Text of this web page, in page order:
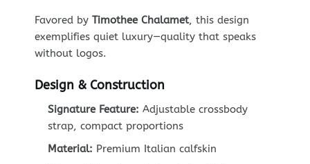
Favored by Timothee Chalamet, this design
exemplifies quiet luxury—quality that speaks
without logos.
Design & Construction
Signature Feature: Adjustable crossbody
strap, compact proportions
Material: Premium Italian calfskin